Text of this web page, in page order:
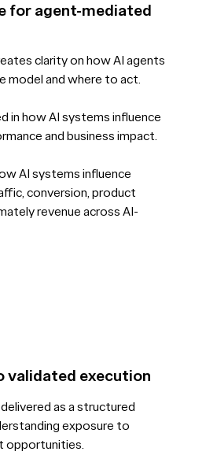
for agent-mediated
clarity on how AI agents
model and where to act.
in how AI systems influence
and business impact.
AI systems influence
conversion, product
revenue across AI-
validated execution
as a structured
exposure to
opportunities.